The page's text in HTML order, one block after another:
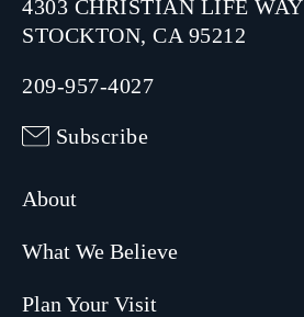
4303 CHRISTIAN LIFE WAY
STOCKTON, CA 95212
209-957-4027
Subscribe
About
What We Believe
Plan Your Visit